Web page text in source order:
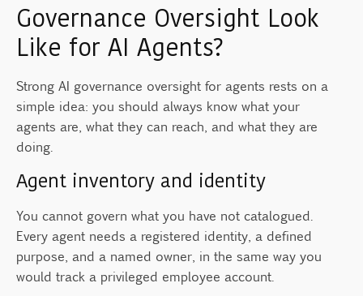
Governance Oversight Look
Like for AI Agents?
Strong AI governance oversight for agents rests on a
simple idea: you should always know what your
agents are, what they can reach, and what they are
doing.
Agent inventory and identity
You cannot govern what you have not catalogued.
Every agent needs a registered identity, a defined
purpose, and a named owner, in the same way you
would track a privileged employee account.